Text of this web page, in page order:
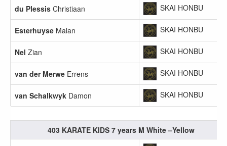
du Plessis Christiaan SKAI HONBU
Esterhuyse Malan SKAI HONBU
Nel Zian SKAI HONBU
van der Merwe Errens SKAI HONBU
van Schalkwyk Damon SKAI HONBU
403 KARATE KIDS 7 years M White –Yellow